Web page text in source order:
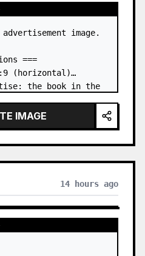
image.
===
(horizontal)
the book in the
place the book from
in a three-
IMAGE
14 hours ago